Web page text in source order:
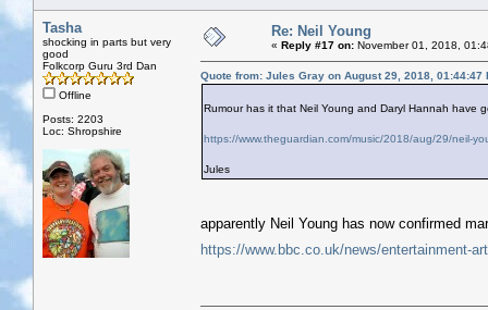
Tasha
shocking in parts but very
good
Folkcorp Guru 3rd Dan
Offline
Posts: 2203
Loc: Shropshire
Re: Neil Young
« Reply #17 on: November 01, 2018,
Quote from: Jules Gray on August 29, 2018, 01:44:47
Rumour has it that Neil Young and Daryl Hannah have
https://www.theguardian.com/music/2018/aug/29/neil-
Jules
apparently Neil Young has now confirmed
https://www.bbc.co.uk/news/entertainment-